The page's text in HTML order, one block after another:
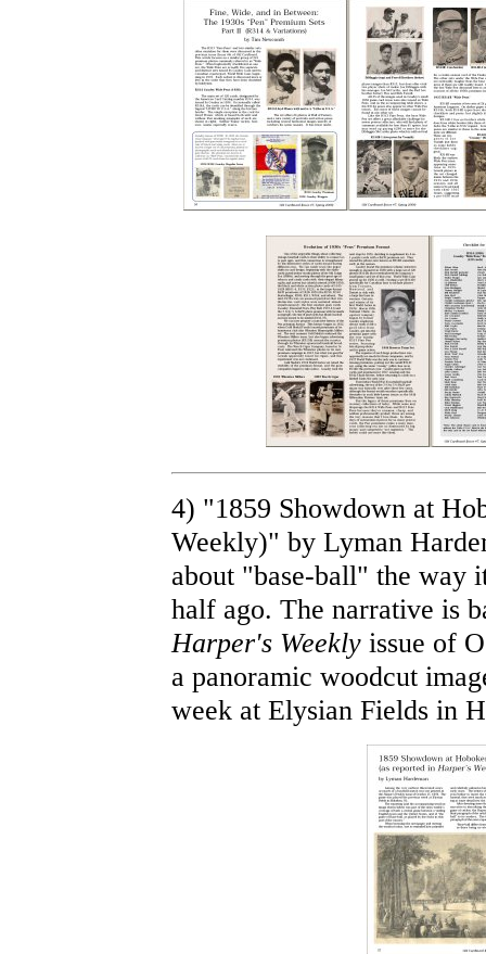
4) "1859 Showdown at
Weekly)" by Lyman
about "base-ball" the way
half ago. The narrative is
Harper's Weekly issue of
a panoramic woodcut
week at Elysian Fields in